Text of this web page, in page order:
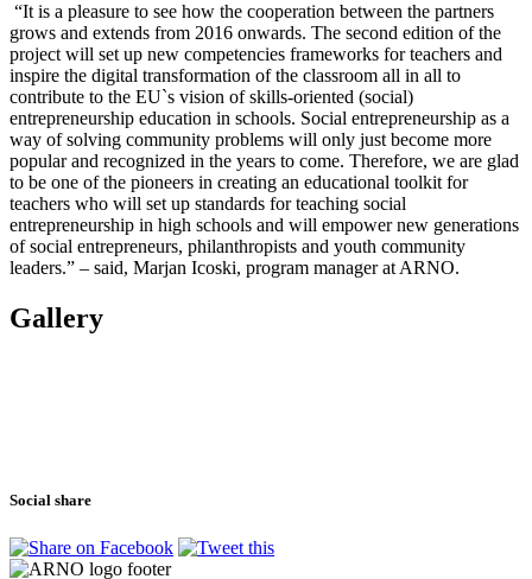
“It is a pleasure to see how the cooperation between the partners
grows and extends from 2016 onwards. The second edition of the
project will set up new competencies frameworks for teachers and
inspire the digital transformation of the classroom all in all to
contribute to the EU`s vision of skills-oriented (social)
entrepreneurship education in schools. Social entrepreneurship as a
way of solving community problems will only just become more
popular and recognized in the years to come. Therefore, we are glad
to be one of the pioneers in creating an educational toolkit for
teachers who will set up standards for teaching social
entrepreneurship in high schools and will empower new generations
of social entrepreneurs, philanthropists and youth community
leaders.” – said, Marjan Icoski, program manager at ARNO.
Gallery
Social share